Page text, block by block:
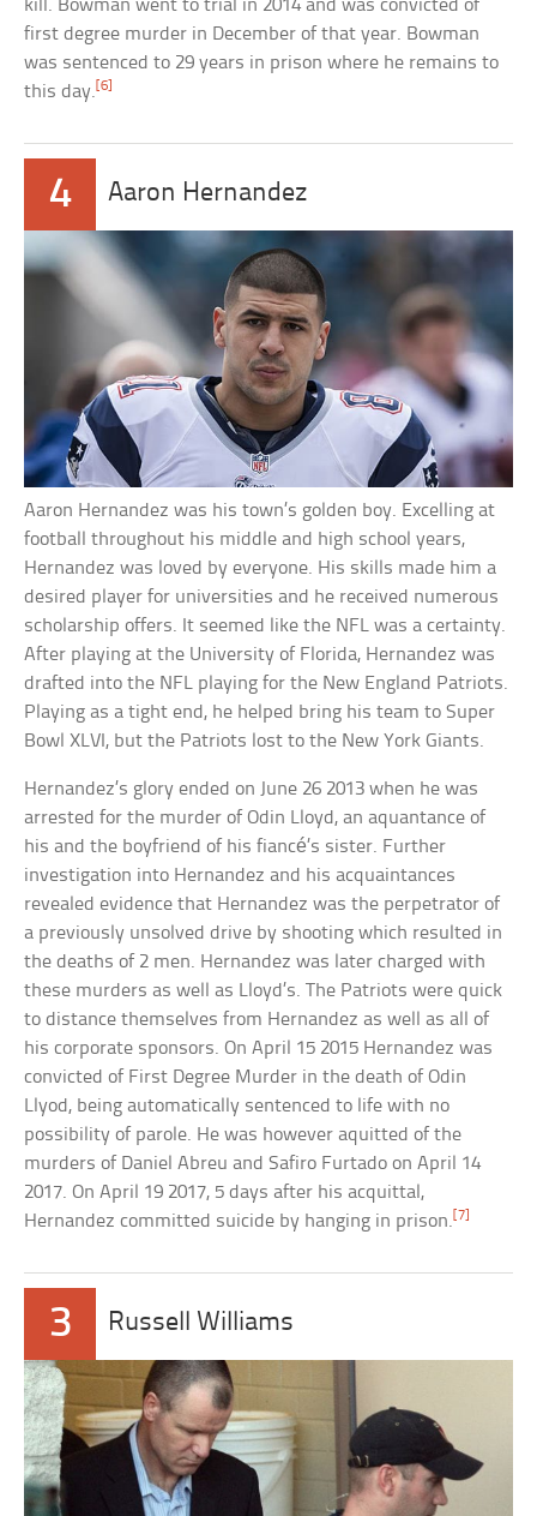
kill. Bowman went to trial in 2014 and was convicted of
first degree murder in December of that year. Bowman
was sentenced to 29 years in prison where he remains to
this day.[6]
4 Aaron Hernandez
Aaron Hernandez was his town’s golden boy. Excelling at
football throughout his middle and high school years,
Hernandez was loved by everyone. His skills made him a
desired player for universities and he received numerous
scholarship offers. It seemed like the NFL was a certainty.
After playing at the University of Florida, Hernandez was
drafted into the NFL playing for the New England Patriots.
Playing as a tight end, he helped bring his team to Super
Bowl XLVI, but the Patriots lost to the New York Giants.
Hernandez’s glory ended on June 26 2013 when he was
arrested for the murder of Odin Lloyd, an aquantance of
his and the boyfriend of his fiancé’s sister. Further
investigation into Hernandez and his acquaintances
revealed evidence that Hernandez was the perpetrator of
a previously unsolved drive by shooting which resulted in
the deaths of 2 men. Hernandez was later charged with
these murders as well as Lloyd’s. The Patriots were quick
to distance themselves from Hernandez as well as all of
his corporate sponsors. On April 15 2015 Hernandez was
convicted of First Degree Murder in the death of Odin
Llyod, being automatically sentenced to life with no
possibility of parole. He was however aquitted of the
murders of Daniel Abreu and Safiro Furtado on April 14
2017. On April 19 2017, 5 days after his acquittal,
Hernandez committed suicide by hanging in prison.[7]
3 Russell Williams